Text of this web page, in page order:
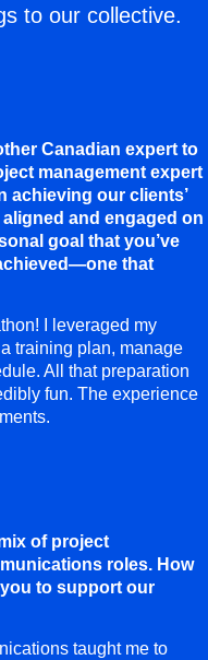
to our collective.
Canadian expert to
management expert
achieving our clients’
and engaged on
goal that you’ve
that
I leveraged my
training plan, manage
All that preparation
fun. The experience
of project
roles. How
to support our
taught me to